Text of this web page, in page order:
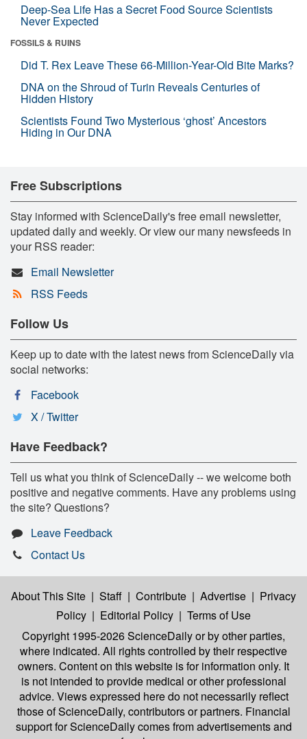
Deep-Sea Life Has a Secret Food Source Scientists
Never Expected
FOSSILS & RUINS
Did T. Rex Leave These 66-Million-Year-Old Bite Marks?
DNA on the Shroud of Turin Reveals Centuries of
Hidden History
Scientists Found Two Mysterious ‘ghost’ Ancestors
Hiding in Our DNA
Free Subscriptions
Stay informed with ScienceDaily's free email newsletter,
updated daily and weekly. Or view our many newsfeeds in
your RSS reader:
Email Newsletter
RSS Feeds
Follow Us
Keep up to date with the latest news from ScienceDaily via
social networks:
Facebook
X / Twitter
Have Feedback?
Tell us what you think of ScienceDaily -- we welcome both
positive and negative comments. Have any problems using
the site? Questions?
Leave Feedback
Contact Us
About This Site | Staff | Contribute | Advertise | Privacy
Policy | Editorial Policy | Terms of Use
Copyright 1995-2026 ScienceDailyor by other parties,
where indicated. All rights controlled by their respective
owners. Content on this website is for information only. It
is not intended to provide medical or other professional
advice. Views expressed here do not necessarily reflect
those of ScienceDaily, contributors or partners. Financial
support for ScienceDaily comes from advertisements and